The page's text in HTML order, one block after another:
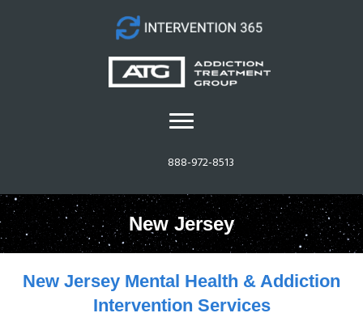
888-972-8513
New Jersey
New Jersey Mental Health & Addiction
Intervention Services